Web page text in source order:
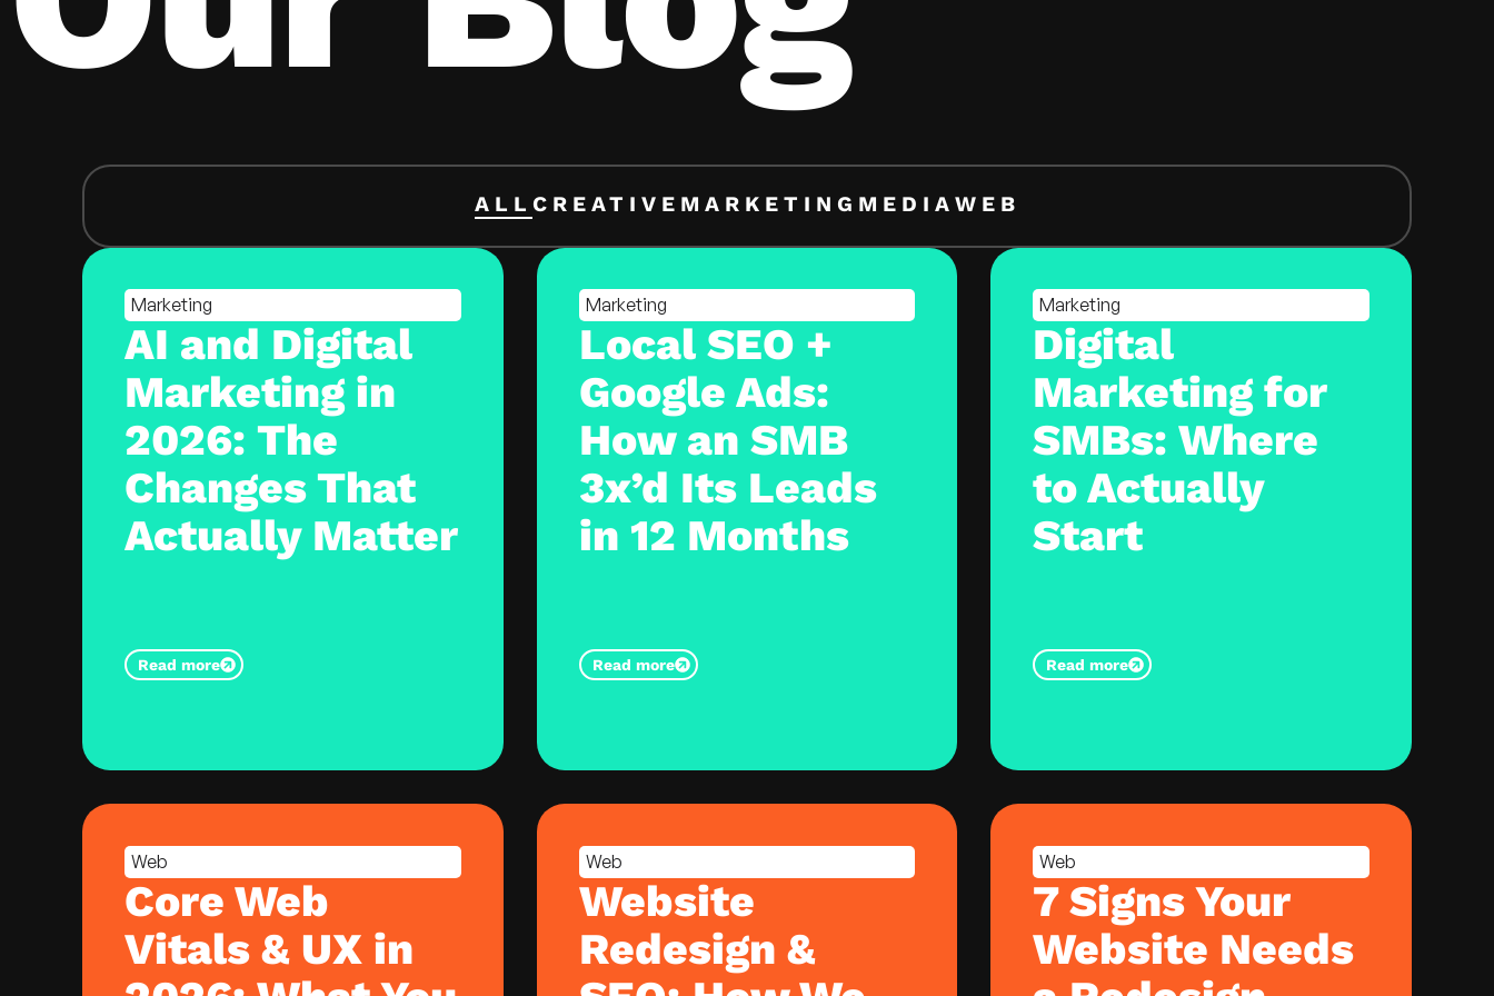
CREATIVE MARKETING MEDIA WEB
ALL
Marketing
AI and Digital
Marketing in
2026: The
Changes That
Actually Matter
Read more
Marketing
Local SEO +
Google Ads:
How an SMB
3x’d Its Leads
in 12 Months
Read more
Marketing
Digital
Marketing for
SMBs: Where
to Actually
Start
Read more
Web
Core Web
Vitals & UX in
Web
Website
Redesign &
Web
7 Signs Your
Website Needs